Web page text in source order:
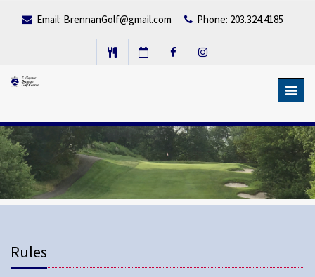
Email: BrennanGolf@gmail.com Phone: 203.324.4185
Rules